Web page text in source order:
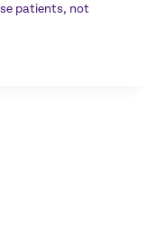
patients, not